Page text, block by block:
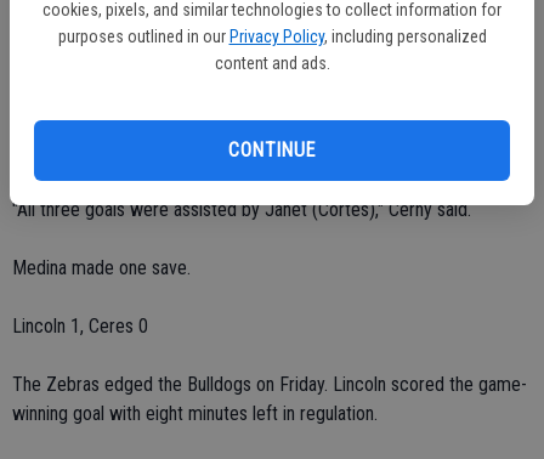
cookies, pixels, and similar technologies to collect information for
purposes outlined in our Privacy Policy, including personalized
content and ads.
CONTINUE
second half."
The Bulldogs led 3-0 at halftime.
Janneli Arreygue scored in the sixth minute. Villasenor scored in the
25th minute. Myrna Cardenas scored in the 25th minute.
"All three goals were assisted by Janet (Cortes)," Cerny said.
Medina made one save.
Lincoln 1, Ceres 0
The Zebras edged the Bulldogs on Friday. Lincoln scored the game-
winning goal with eight minutes left in regulation.